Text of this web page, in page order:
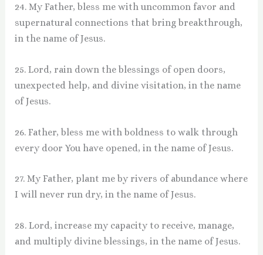
24. My Father, bless me with uncommon favor and
supernatural connections that bring breakthrough,
in the name of Jesus.
25. Lord, rain down the blessings of open doors,
unexpected help, and divine visitation, in the name
of Jesus.
26. Father, bless me with boldness to walk through
every door You have opened, in the name of Jesus.
27. My Father, plant me by rivers of abundance where
I will never run dry, in the name of Jesus.
28. Lord, increase my capacity to receive, manage,
and multiply divine blessings, in the name of Jesus.